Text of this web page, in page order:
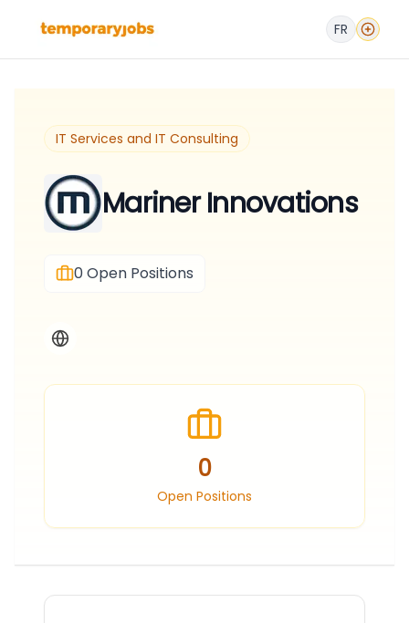
FR
IT Services and IT Consulting
Mariner Innovations
0Open Positions
0
Open Positions